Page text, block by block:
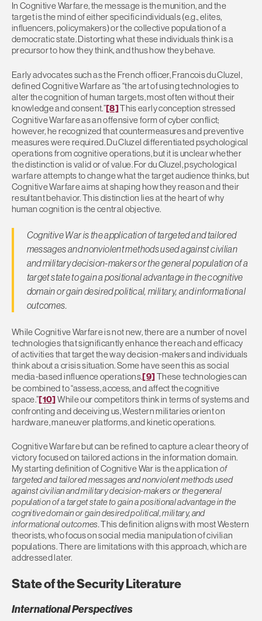
In Cognitive Warfare, the message is the munition, and the
target is the mind of either specific individuals (e.g., elites,
influencers, policymakers) or the collective population of a
democratic state. Distorting what these individuals think is a
precursor to how they think, and thus how they behave.
Early advocates such as the French officer, Francois du Cluzel,
defined Cognitive Warfare as “the art of using technologies to
alter the cognition of human targets, most often without their
knowledge and consent.”[8]This early conception stressed
Cognitive Warfare as an offensive form of cyber conflict;
however, he recognized that countermeasures and preventive
measures were required. Du Cluzel differentiated psychological
operations from cognitive operations, but it is unclear whether
the distinction is valid or of value. For du Cluzel, psychological
warfare attempts to change what the target audience thinks, but
Cognitive Warfare aims at shaping how they reason and their
resultant behavior. This distinction lies at the heart of why
human cognition is the central objective.
Cognitive War is the applicationof targeted and tailored
messages and nonviolent methods used against civilian
and military decision-makers or the general population of a
target state to gain a positional advantage in the cognitive
domain or gain desired political, military, and informational
outcomes.
While Cognitive Warfare is not new, there are a number of novel
technologies that significantly enhance the reach and efficacy
of activities that target the way decision-makers and individuals
think about a crisis situation. Some have seen this as social
media-based influence operations.[9]These technologies can
be combined to “assess, access, and affect the cognitive
space.”[10]While our competitors think in terms of systems and
confronting and deceiving us, Western militaries orient on
hardware, maneuver platforms, and kinetic operations.
Cognitive Warfare but can be refined to capture a clear theory of
victory focused on tailored actions in the information domain.
My starting definition of Cognitive War is the application of
targeted and tailored messages and nonviolent methods used
against civilian and military decision-makers or the general
population of a target state to gain a positional advantage in the
cognitive domain or gain desired political, military, and
informational outcomes.This definition aligns with most Western
theorists, who focus on social media manipulation of civilian
populations. There are limitations with this approach, which are
addressed later.
State of the Security Literature
International Perspectives